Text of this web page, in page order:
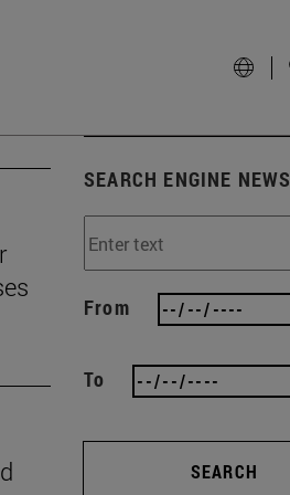
SEARCH ENGINE NEWS
From
To
SEARCH